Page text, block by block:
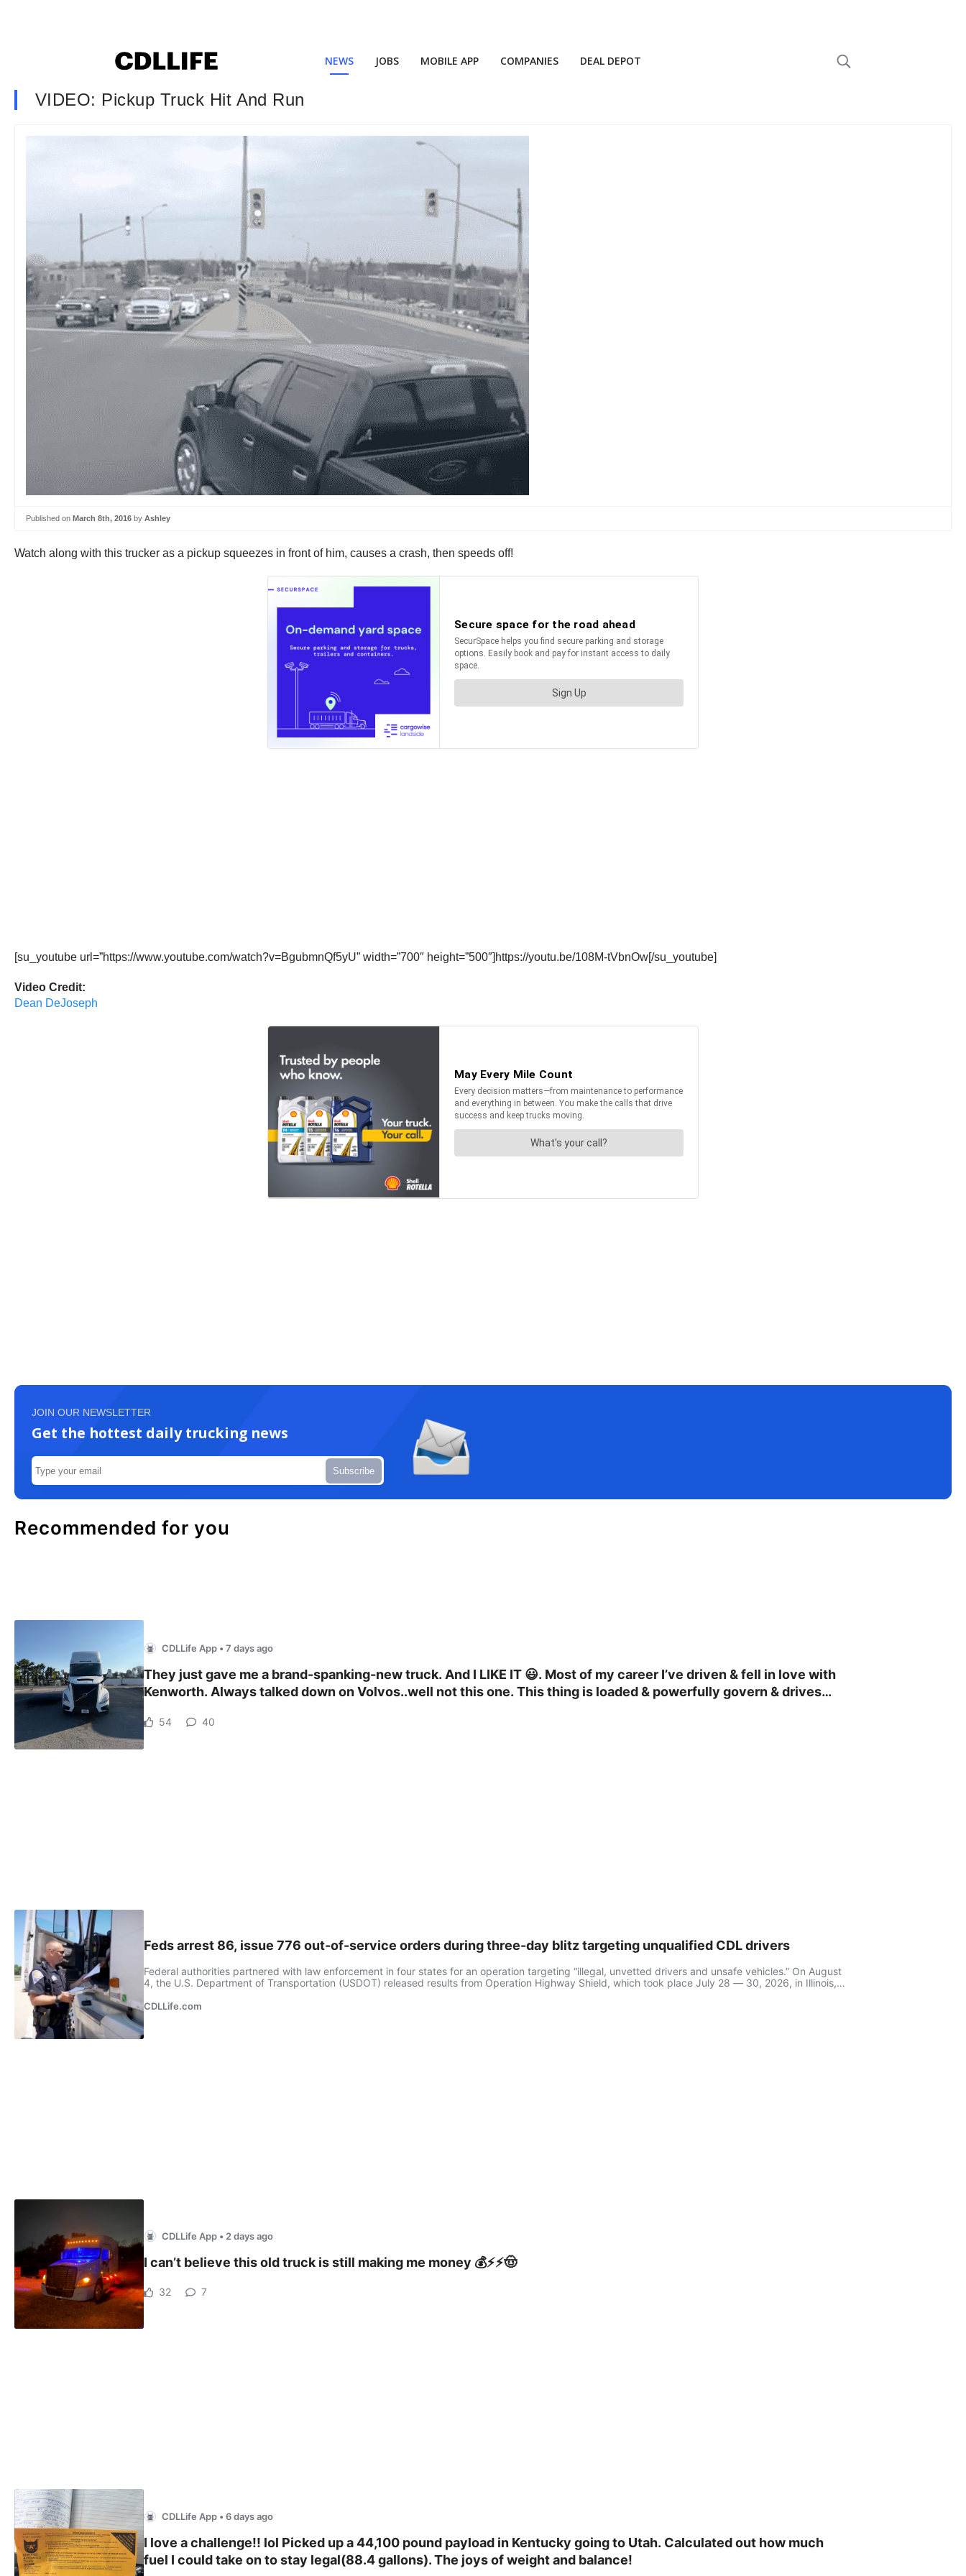
NEWS JOBS MOBILE APP COMPANIES DEAL DEPOT
VIDEO: Pickup Truck Hit And Run
Published on March 8th, 2016 by Ashley
Watch along with this trucker as a pickup squeezes in front of him, causes a crash, then speeds off!
[su_youtube url=”https://www.youtube.com/watch?v=BgubmnQf5yU” width=”700″ height=”500″]https://youtu.be/108M-tVbnOw[/su_youtube]
Video Credit:
Dean DeJoseph
JOIN OUR NEWSLETTER
Get the hottest daily trucking news